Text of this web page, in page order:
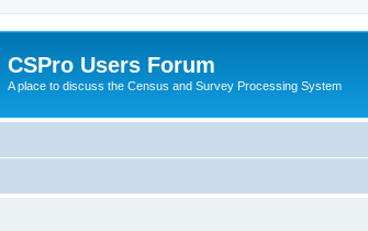
CSPro Users Forum
A place to discuss the Census and Survey Processing System